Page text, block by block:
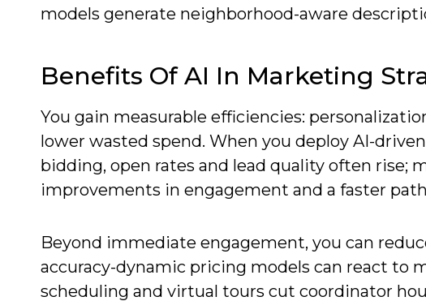
models generate neighborhood-aware
Benefits Of AI In Marketing
You gain measurable efficiencies:
lower wasted spend. When you deploy AI-
bidding, open rates and lead quality often
improvements in engagement and a faster
Beyond immediate engagement, you can
accuracy-dynamic pricing models can react to
scheduling and virtual tours cut coordinator